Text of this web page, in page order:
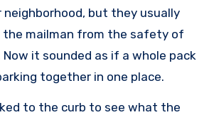
but they usually
the mailman from the safety of
it sounded as if a whole pack
together in one place.
to the curb to see what the